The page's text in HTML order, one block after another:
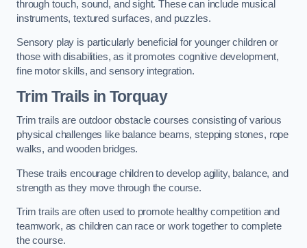
through touch, sound, and sight. These can include musical
instruments, textured surfaces, and puzzles.
Sensory play is particularly beneficial for younger children or
those with disabilities, as it promotes cognitive development,
fine motor skills, and sensory integration.
Trim Trails in Torquay
Trim trails are outdoor obstacle courses consisting of various
physical challenges like balance beams, stepping stones, rope
walks, and wooden bridges.
These trails encourage children to develop agility, balance, and
strength as they move through the course.
Trim trails are often used to promote healthy competition and
teamwork, as children can race or work together to complete
the course.